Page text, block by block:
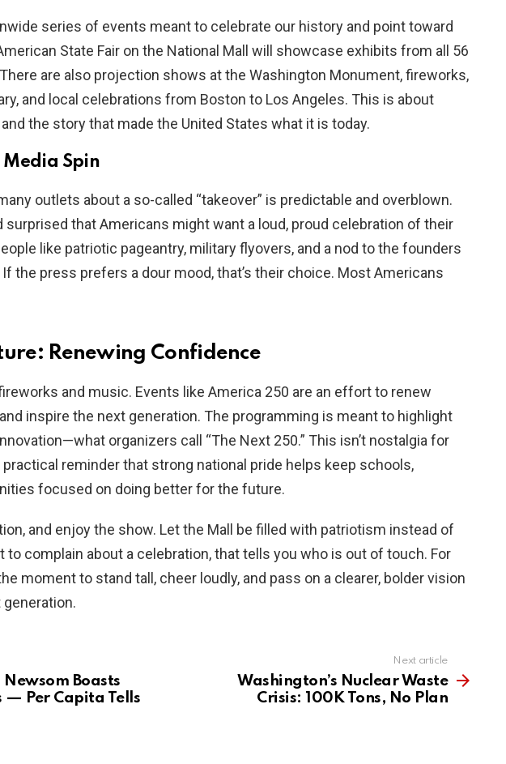
series of events meant to celebrate our history and point toward
State Fair on the National Mall will showcase exhibits from all 56
are also projection shows at the Washington Monument, fireworks,
and local celebrations from Boston to Los Angeles. This is about
the story that made the United States what it is today.
Media Spin
outlets about a so-called “takeover” is predictable and overblown.
surprised that Americans might want a loud, proud celebration of their
like patriotic pageantry, military flyovers, and a nod to the founders
the press prefers a dour mood, that’s their choice. Most Americans
Renewing Confidence
and music. Events like America 250 are an effort to renew
inspire the next generation. The programming is meant to highlight
organizers call “The Next 250.” This isn’t nostalgia for
practical reminder that strong national pride helps keep schools,
focused on doing better for the future.
and enjoy the show. Let the Mall be filled with patriotism instead of
complain about a celebration, that tells you who is out of touch. For
moment to stand tall, cheer loudly, and pass on a clearer, bolder vision
Boasts
— Per Capita Tells
Next article
Washington’s Nuclear Waste
Crisis: 100K Tons, No Plan